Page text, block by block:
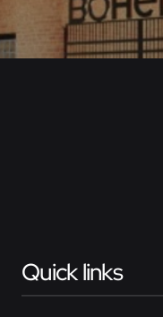
Quick links